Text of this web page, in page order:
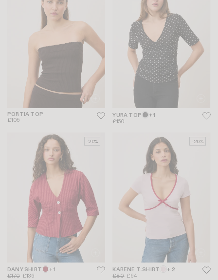
PORTIA TOP
£105
YURA TOP + 1
£150
-20%
DANY SHIRT + 1
£170 £136
-20%
KARENE T-SHIRT + 2
£80 £64